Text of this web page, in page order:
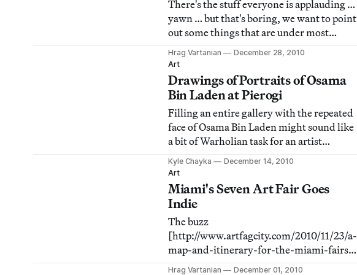
There's the stuff everyone is applauding …
yawn … but that's boring, we want to point
out some things that are under most
people's radar and why they deserve some
notice. Here's our list of the 9 Most
Underappreciated Art Shows & Events in
New York during 2010.
Hrag Vartanian
December 28, 2010
Art
Drawings of Portraits of Osama
Bin Laden at Pierogi
Filling an entire gallery with the repeated
face of Osama Bin Laden might sound like
a bit of Warholian task for an artist
interested in interrogating politics: an
international criminal turned celebrity.
But James Esber's exhibition You, Me and
Everybody Else at Pierogi in
Williamsburg actually aim
Kyle Chayka
December 14, 2010
Art
Miami's Seven Art Fair Goes
Indie
The buzz
[http://www.artfagcity.com/2010/11/23/a-
map-and-itinerary-for-the-miami-fairs/]
before Miami was that Seven Art Fair
Hrag Vartanian December 01, 2010